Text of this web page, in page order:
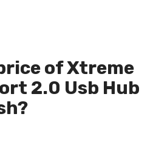
of Xtreme
2.0 Usb Hub